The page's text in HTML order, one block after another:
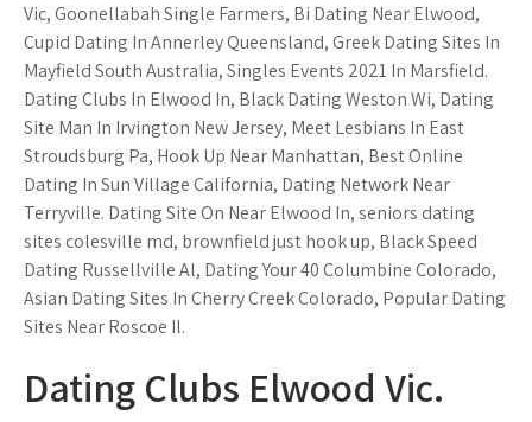
Vic, Goonellabah Single Farmers, Bi Dating Near Elwood,
Cupid Dating In Annerley Queensland, Greek Dating Sites In
Mayfield South Australia, Singles Events 2021 In Marsfield.
Dating Clubs In Elwood In, Black Dating Weston Wi, Dating
Site Man In Irvington New Jersey, Meet Lesbians In East
Stroudsburg Pa, Hook Up Near Manhattan, Best Online
Dating In Sun Village California, Dating Network Near
Terryville. Dating Site On Near Elwood In, seniors dating
sites colesville md, brownfield just hook up, Black Speed
Dating Russellville Al, Dating Your 40 Columbine Colorado,
Asian Dating Sites In Cherry Creek Colorado, Popular Dating
Sites Near Roscoe Il.
Dating Clubs Elwood Vic.